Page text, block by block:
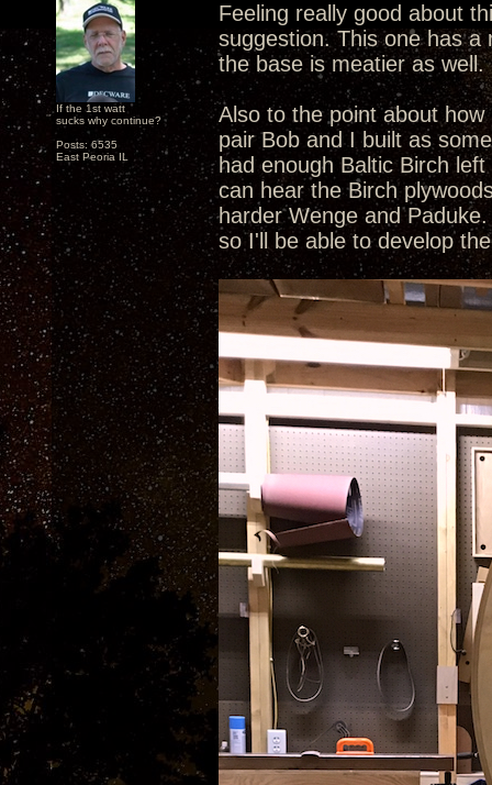
If the 1st watt
sucks why continue?
Posts: 6535
East Peoria IL
Feeling really good about
suggestion. This one has a
the base is meatier as
Also to the point about
pair Bob and I built as
had enough Baltic Birch
can hear the Birch
harder Wenge and
so I'll be able to develop